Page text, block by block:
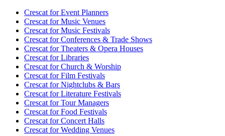
Crescat forEvent Planners
Crescat forMusic Venues
Crescat forMusic Festivals
Crescat forConferences & Trade Shows
Crescat forTheaters & Opera Houses
Crescat forLibraries
Crescat forChurch & Worship
Crescat forFilm Festivals
Crescat forNightclubs & Bars
Crescat forLiterature Festivals
Crescat forTour Managers
Crescat forFood Festivals
Crescat forConcert Halls
Crescat forWedding Venues